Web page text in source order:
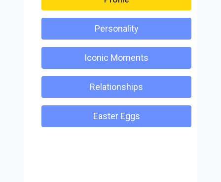
Personality
Iconic Moments
Relationships
Easter Eggs